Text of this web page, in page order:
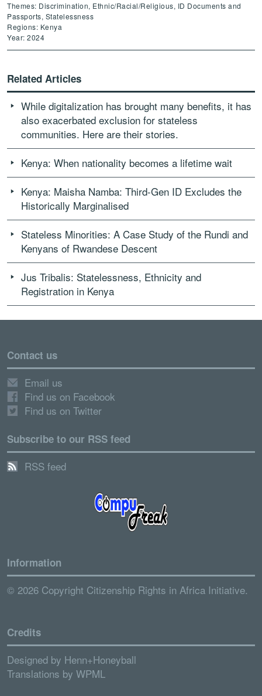
Themes: Discrimination, Ethnic/Racial/Religious, ID Documents and
Passports, Statelessness
Regions: Kenya
Year: 2024
Related Articles
While digitalization has brought many benefits, it has
also exacerbated exclusion for stateless
communities. Here are their stories.
Kenya: When nationality becomes a lifetime wait
Kenya: Maisha Namba: Third-Gen ID Excludes the
Historically Marginalised
Stateless Minorities: A Case Study of the Rundi and
Kenyans of Rwandese Descent
Jus Tribalis: Statelessness, Ethnicity and
Registration in Kenya
Contact us
Email us
Find us on Facebook
Find us on Twitter
Subscribe to our RSS feed
RSS feed
Information
© 2026 Copyright Citizenship Rights in Africa Initiative.
Credits
Designed by Henn+Honeyball
Translations by WPML